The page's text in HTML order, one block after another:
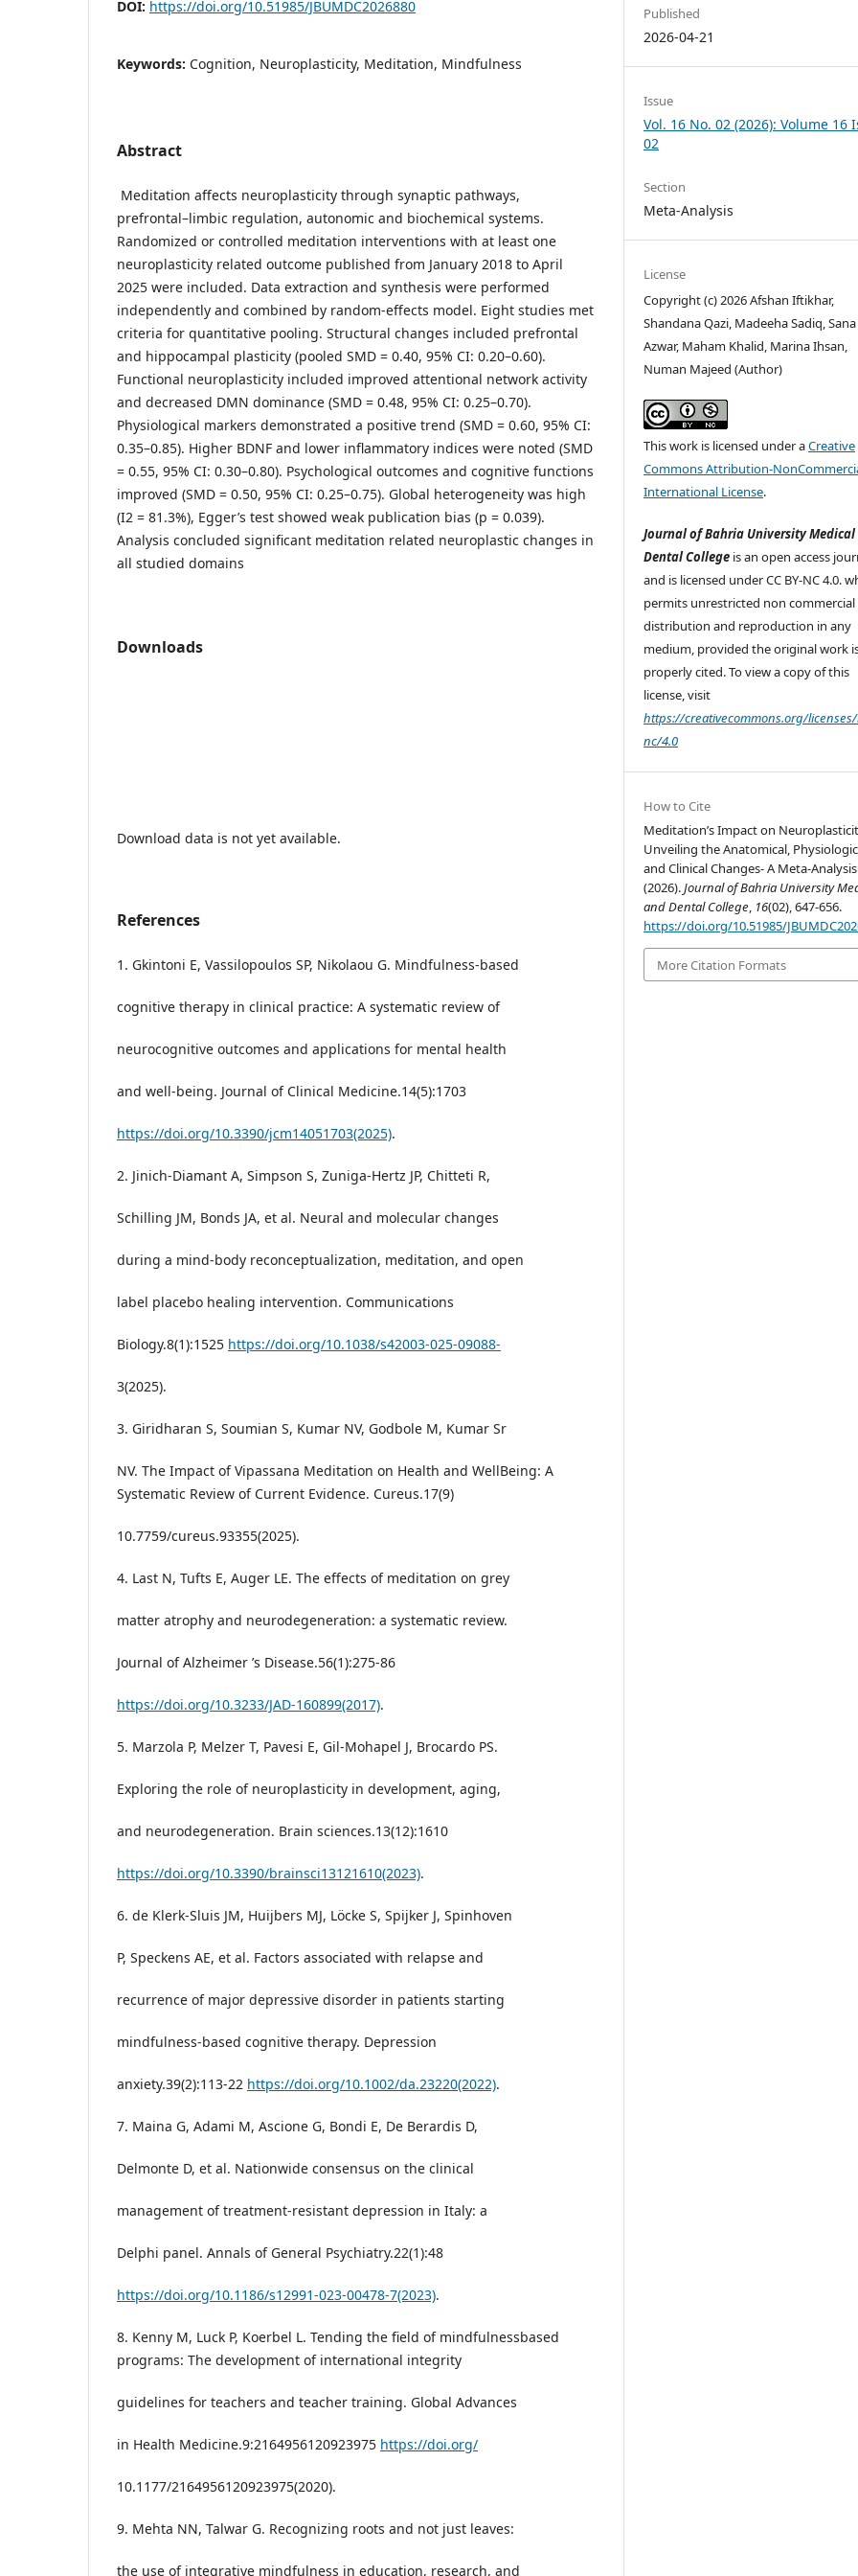
DOI: https://doi.org/10.51985/JBUMDC2026880
Keywords: Cognition, Neuroplasticity, Meditation, Mindfulness
Abstract
Meditation affects neuroplasticity through synaptic pathways,
prefrontal–limbic regulation, autonomic and biochemical systems.
Randomized or controlled meditation interventions with at least one
neuroplasticity related outcome published from January 2018 to April
2025 were included. Data extraction and synthesis were performed
independently and combined by random-effects model. Eight studies met
criteria for quantitative pooling. Structural changes included prefrontal
and hippocampal plasticity (pooled SMD = 0.40, 95% CI: 0.20–0.60).
Functional neuroplasticity included improved attentional network activity
and decreased DMN dominance (SMD = 0.48, 95% CI: 0.25–0.70).
Physiological markers demonstrated a positive trend (SMD = 0.60, 95% CI:
0.35–0.85). Higher BDNF and lower inflammatory indices were noted (SMD
= 0.55, 95% CI: 0.30–0.80). Psychological outcomes and cognitive functions
improved (SMD = 0.50, 95% CI: 0.25–0.75). Global heterogeneity was high
(I2 = 81.3%), Egger’s test showed weak publication bias (p = 0.039).
Analysis concluded significant meditation related neuroplastic changes in
all studied domains
Downloads
Download data is not yet available.
References
1. Gkintoni E, Vassilopoulos SP, Nikolaou G. Mindfulness-based
cognitive therapy in clinical practice: A systematic review of
neurocognitive outcomes and applications for mental health
and well-being. Journal of Clinical Medicine.14(5):1703
https://doi.org/10.3390/jcm14051703(2025).
2. Jinich-Diamant A, Simpson S, Zuniga-Hertz JP, Chitteti R,
Schilling JM, Bonds JA, et al. Neural and molecular changes
during a mind-body reconceptualization, meditation, and open
label placebo healing intervention. Communications
Biology.8(1):1525 https://doi.org/10.1038/s42003-025-09088-
3(2025).
3. Giridharan S, Soumian S, Kumar NV, Godbole M, Kumar Sr
NV. The Impact of Vipassana Meditation on Health and WellBeing: A
Systematic Review of Current Evidence. Cureus.17(9)
10.7759/cureus.93355(2025).
4. Last N, Tufts E, Auger LE. The effects of meditation on grey
matter atrophy and neurodegeneration: a systematic review.
Journal of Alzheimer ’s Disease.56(1):275-86
https://doi.org/10.3233/JAD-160899(2017).
5. Marzola P, Melzer T, Pavesi E, Gil-Mohapel J, Brocardo PS.
Exploring the role of neuroplasticity in development, aging,
and neurodegeneration. Brain sciences.13(12):1610
https://doi.org/10.3390/brainsci13121610(2023).
6. de Klerk-Sluis JM, Huijbers MJ, Löcke S, Spijker J, Spinhoven
P, Speckens AE, et al. Factors associated with relapse and
recurrence of major depressive disorder in patients starting
mindfulness-based cognitive therapy. Depression
anxiety.39(2):113-22 https://doi.org/10.1002/da.23220(2022).
7. Maina G, Adami M, Ascione G, Bondi E, De Berardis D,
Delmonte D, et al. Nationwide consensus on the clinical
management of treatment-resistant depression in Italy: a
Delphi panel. Annals of General Psychiatry.22(1):48
https://doi.org/10.1186/s12991-023-00478-7(2023).
8. Kenny M, Luck P, Koerbel L. Tending the field of mindfulnessbased
programs: The development of international integrity
guidelines for teachers and teacher training. Global Advances
in Health Medicine.9:2164956120923975 https://doi.org/
10.1177/2164956120923975(2020).
9. Mehta NN, Talwar G. Recognizing roots and not just leaves:
the use of integrative mindfulness in education, research, and
Published
2026-04-21
Issue
Vol. 16 No. 02 (2026): Volume 16
02
Section
Meta-Analysis
License
Copyright (c) 2026 Afshan Iftikhar,
Shandana Qazi, Madeeha Sadiq, Sana
Azwar, Maham Khalid, Marina Ihsan,
Numan Majeed (Author)
This work is licensed under aCreative
Commons Attribution-
International License.
Journal of Bahria University Medical
Dental College is an open access
and is licensed under CC BY-NC 4.0.
permits unrestricted non commercial
distribution and reproduction in any
medium, provided the original work
properly cited. To view a copy of this
license, visit
https://creativecommons.org/
nc/4.0
How to Cite
Meditation’s Impact on
Unveiling the Anatomical,
and Clinical Changes- A Meta-
(2026).Journal of Bahria University
and Dental College, 16(02), 647-656.
https://doi.org/10.51985/
More Citation Formats